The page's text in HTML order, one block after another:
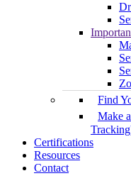
Find
Make
Certifications
Resources
Contact